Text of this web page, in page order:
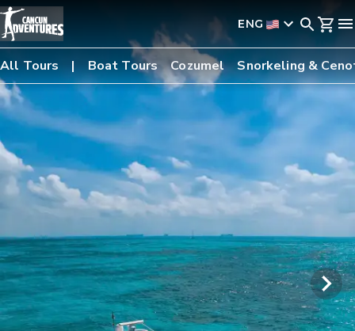
ENG
All Tours Boat Tours Cozumel Snorkeling &